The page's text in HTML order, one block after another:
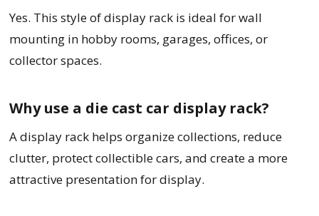
Yes. This style of display rack is ideal for wall
mounting in hobby rooms, garages, offices, or
collector spaces.
Why use a die cast car display rack?
A display rack helps organize collections, reduce
clutter, protect collectible cars, and create a more
attractive presentation for display.